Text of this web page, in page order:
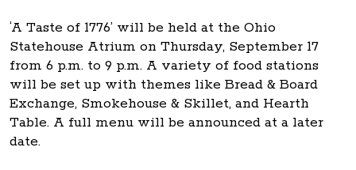
‘A Taste of 1776’ will be held at the Ohio
Statehouse Atrium on Thursday, September 17
from 6 p.m. to 9 p.m. A variety of food stations
will be set up with themes like Bread & Board
Exchange, Smokehouse & Skillet, and Hearth
Table. A full menu will be announced at a later
date.